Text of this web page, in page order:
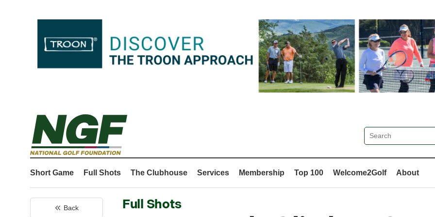
Short Game Full Shots The Clubhouse Services Membership Top 100 Welcome2Golf About
Back Full Shots